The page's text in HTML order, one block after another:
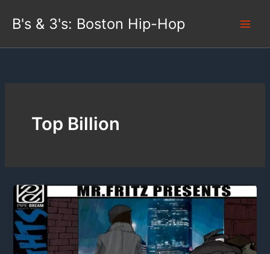
B's & 3's: Boston Hip-Hop
Top Billion